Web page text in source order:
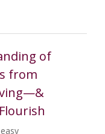
of
from